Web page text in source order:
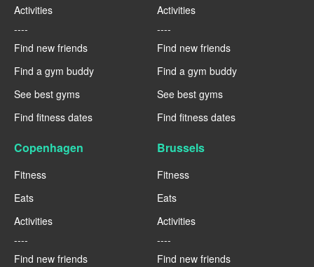
Activities
----
Find new friends
Find a gym buddy
See best gyms
Find fitness dates
Activities
----
Find new friends
Find a gym buddy
See best gyms
Find fitness dates
Copenhagen
Fitness
Eats
Activities
----
Find new friends
Brussels
Fitness
Eats
Activities
----
Find new friends